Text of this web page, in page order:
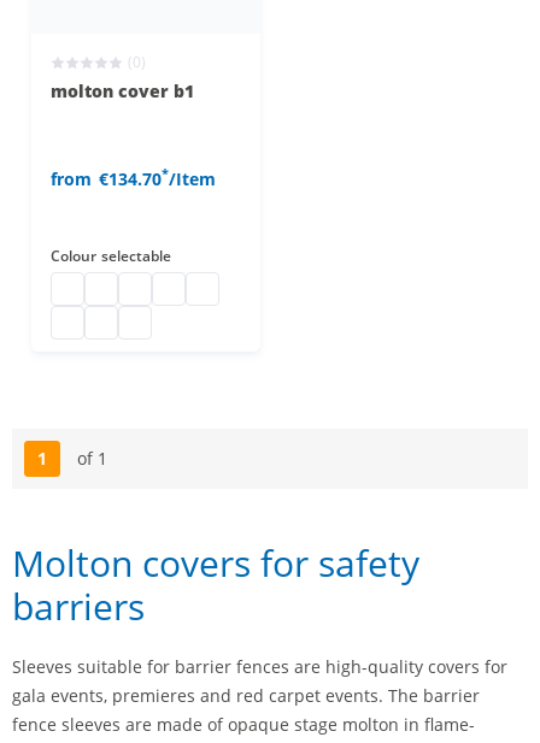
(0)
molton cover b1
from €134.70*/Item
Colour selectable
Page
1 of 1
Molton covers for safety
barriers
Sleeves suitable for barrier fences are high-quality covers for
gala events, premieres and red carpet events. The barrier
fence sleeves are made of opaque stage molton in flame-